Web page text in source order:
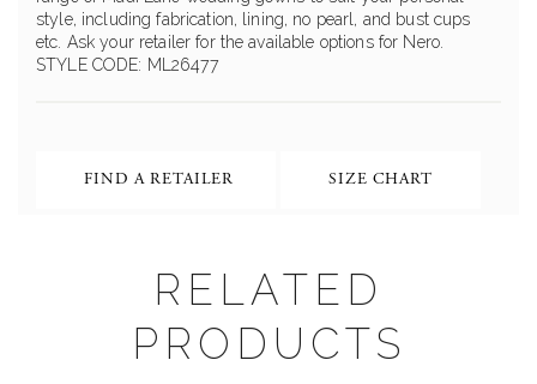
style, including fabrication, lining, no pearl, and bust cups
etc. Ask your retailer for the available options for Nero.
STYLE CODE: ML26477
FIND A RETAILER SIZE CHART
RELATED
PRODUCTS